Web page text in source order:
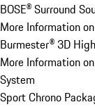
BOSE® Surround
More Information
Burmester® 3D
More Information
System
Sport Chrono